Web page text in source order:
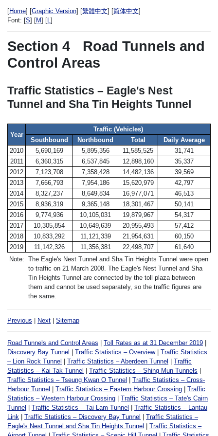
[Home] [Graphic Version] [繁體中文] [简体中文]
Font: [S] [M] [L]
Section 4
Road Tunnels and
Control Areas
Traffic Statistics – Eagle's Nest
Tunnel and Sha Tin Heights Tunnel
Year
Traffic (Vehicles)
Southbound
Northbound Total
Daily Average
2010
5,690,169 5,895,356 11,585,525
31,741
2011
6,360,315 6,537,845 12,898,160
35,337
2012
7,123,708 7,358,428 14,482,136
39,569
2013
7,666,793 7,954,186 15,620,979
42,797
2014
8,327,237 8,649,834 16,977,071
46,513
2015
8,936,319 9,365,148 18,301,467
50,141
2016
9,774,936 10,105,031 19,879,967
54,317
2017
10,305,854 10,649,639 20,955,493
57,412
2018
10,833,292 11,121,339 21,954,631
60,150
2019
11,142,326 11,356,381 22,498,707
61,640
Note: The Eagle's Nest Tunnel and Sha Tin Heights Tunnel were open
to traffic on 21 March 2008. The Eagle's Nest Tunnel and Sha
Tin Heights Tunnel are connected by the toll plaza between
them and cannot be used separately, so the traffic figures are
the same.
Previous Next Sitemap
Road Tunnels and Control Areas Toll Rates as at 31 December 2019
Discovery Bay Tunnel
Traffic Statistics – Overview| Traffic Statistics
– Lion Rock Tunnel
Traffic Statistics – Aberdeen Tunnel
Traffic
Statistics – Kai Tak Tunnel
Traffic Statistics – Shing Mun Tunnels
Traffic Statistics – Tseung Kwan O Tunnel
Traffic Statistics – Cross-
Harbour Tunnel
Traffic Statistics – Eastern Harbour Crossing
Traffic
Statistics – Western Harbour Crossing
Traffic Statistics – Tate's Cairn
Tunnel
Traffic Statistics – Tai Lam Tunnel
Traffic Statistics – Lantau
Link
Traffic Statistics – Discovery Bay Tunnel
Traffic Statistics –
Eagle's Nest Tunnel and Sha Tin Heights Tunnel
Traffic Statistics –